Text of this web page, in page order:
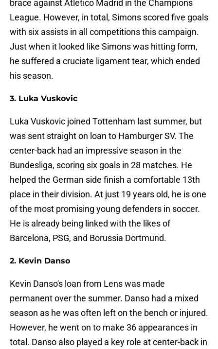
brace against Atletico Madrid in the Champions
League. However, in total, Simons scored five goals
with six assists in all competitions this campaign.
Just when it looked like Simons was hitting form,
he suffered a cruciate ligament tear, which ended
his season.
3. Luka Vuskovic
Luka Vuskovic joined Tottenham last summer, but
was sent straight on loan to Hamburger SV. The
center-back had an impressive season in the
Bundesliga, scoring six goals in 28 matches. He
helped the German side finish a comfortable 13th
place in their division. At just 19 years old, he is one
of the most promising young defenders in soccer.
He is already being linked with the likes of
Barcelona, PSG, and Borussia Dortmund.
2. Kevin Danso
Kevin Danso's loan from Lens was made
permanent over the summer. Danso had a mixed
season as he was often left on the bench or injured.
However, he went on to make 36 appearances in
total. Danso also played a key role at center-back in